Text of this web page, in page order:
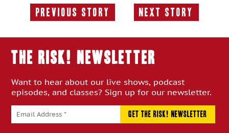
Previous Story
Previous
Next Story
Next
THE RISK! Newsletter
Want to hear about our live shows, podcast
episodes, and classes? Sign up for our newsletter.